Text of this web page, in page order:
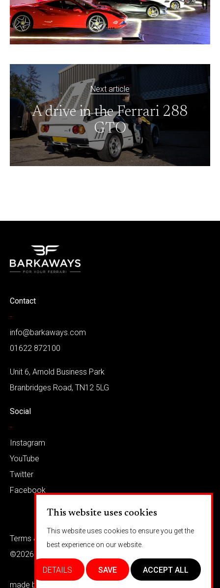
This website uses cookies
This website uses cookies to ensure you get the
best experience on our website.
DETAILS SAVE ACCEPT ALL
Next article
A drive in the Ferrari 288
GTO
Contact
-
info@barkaways.com
01622 872100
Unit 6, Arnold Business Park
Branbridges Road, TN12 5LG
Social
-
Instagram
YouTube
Twitter
Facebook
Terms & conditions
©2026 Barkaways
made by